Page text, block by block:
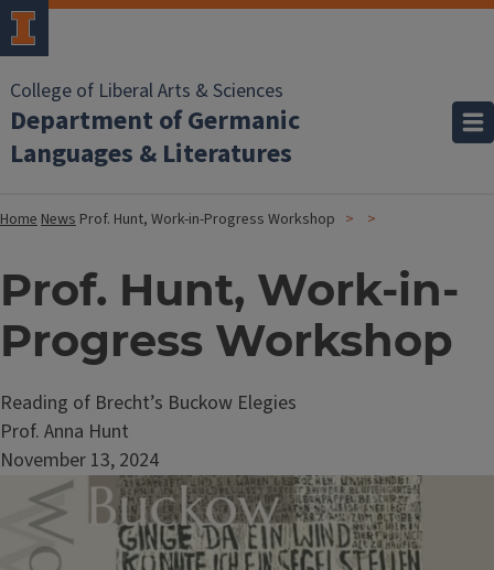
College of Liberal Arts & Sciences
Department of Germanic
Languages & Literatures
HomeNews Prof. Hunt, Work-in-Progress Workshop
Prof. Hunt, Work-in-
Progress Workshop
Reading of Brecht’s Buckow Elegies
Prof. Anna Hunt
November 13, 2024
Image